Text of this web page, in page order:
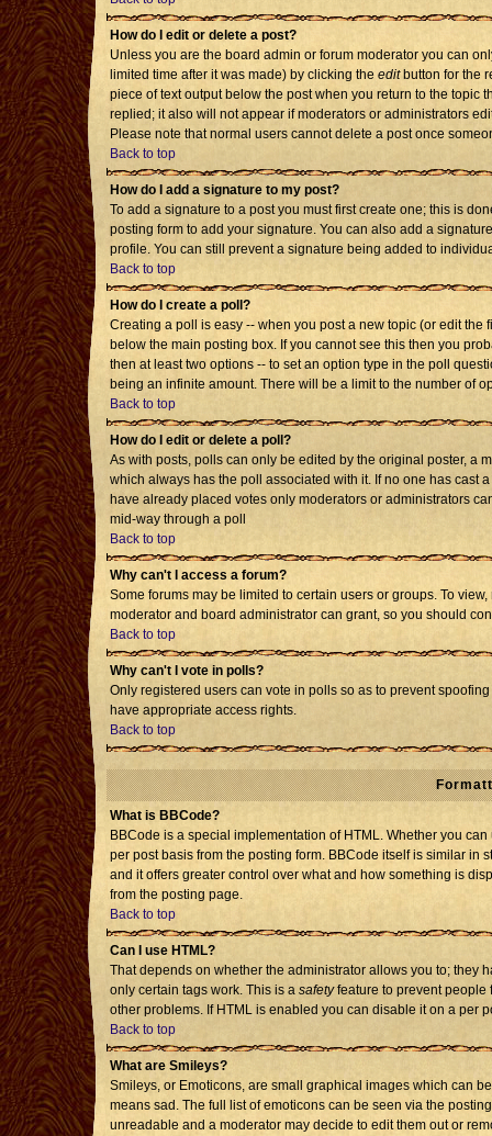
How do I edit or delete a post?
Unless you are the board admin or forum moderator you can
limited time after it was made) by clicking the editbutton for the
piece of text output below the post when you return to the topic
replied; it also will not appear if moderators or administrators
Please note that normal users cannot delete a post once
Back to top
How do I add a signature to my post?
To add a signature to a post you must first create one; this is
posting form to add your signature. You can also add a
profile. You can still prevent a signature being added to
Back to top
How do I create a poll?
Creating a poll is easy -- when you post a new topic (or edit
below the main posting box. If you cannot see this then you
then at least two options -- to set an option type in the poll
being an infinite amount. There will be a limit to the number of
Back to top
How do I edit or delete a poll?
As with posts, polls can only be edited by the original poster, a
which always has the poll associated with it. If no one has cast
have already placed votes only moderators or administrators
mid-way through a poll
Back to top
Why can't I access a forum?
Some forums may be limited to certain users or groups. To
moderator and board administrator can grant, so you should
Back to top
Why can't I vote in polls?
Only registered users can vote in polls so as to prevent
have appropriate access rights.
Back to top
What is BBCode?
BBCode is a special implementation of HTML. Whether you
per post basis from the posting form. BBCode itself is similar in
and it offers greater control over what and how something is
from the posting page.
Back to top
Can I use HTML?
That depends on whether the administrator allows you to; they
only certain tags work. This is a safetyfeature to prevent people
other problems. If HTML is enabled you can disable it on a per
Back to top
What are Smileys?
Smileys, or Emoticons, are small graphical images which can
means sad. The full list of emoticons can be seen via the
unreadable and a moderator may decide to edit them out or